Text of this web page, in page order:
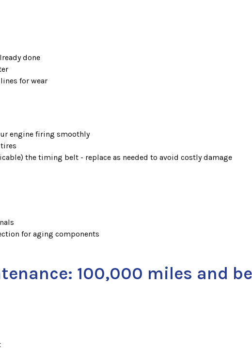
done
for wear
engine firing smoothly
the timing belt - replace as needed to avoid costly damage
for aging components
100,000 miles and